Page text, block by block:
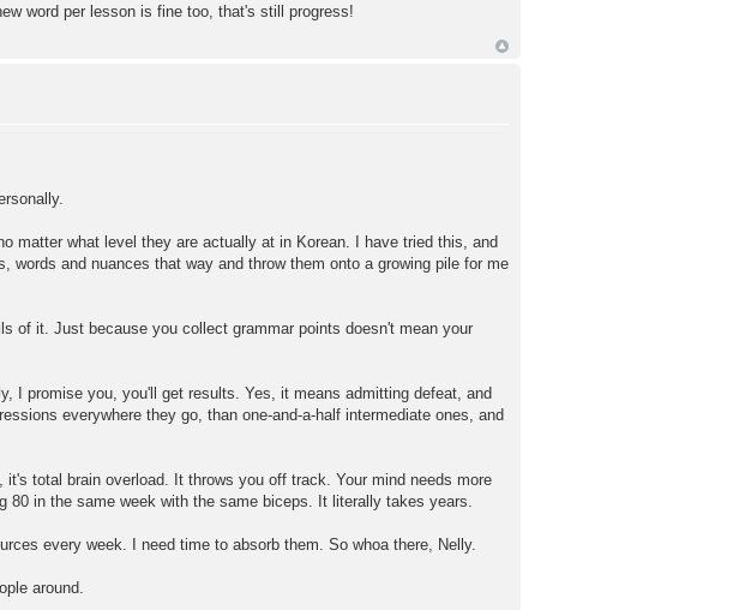
word per lesson is fine too, that's still progress!
matter what level they are actually at in Korean. I have tried this, and
and nuances that way and throw them onto a growing pile for me
of it. Just because you collect grammar points doesn't mean your
I promise you, you'll get results. Yes, it means admitting defeat, and
everywhere they go, than one-and-a-half intermediate ones, and
total brain overload. It throws you off track. Your mind needs more
in the same week with the same biceps. It literally takes years.
every week. I need time to absorb them. So whoa there, Nelly.
around.